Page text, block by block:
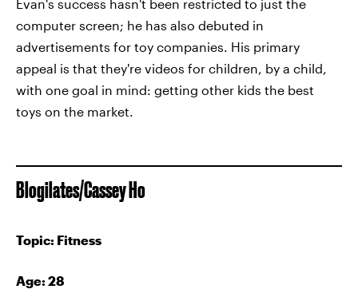
Evan's success hasn't been restricted to just the
computer screen; he has also debuted in
advertisements for toy companies. His primary
appeal is that they're videos for children, by a child,
with one goal in mind: getting other kids the best
toys on the market.
Blogilates/Cassey Ho
Topic: Fitness
Age: 28